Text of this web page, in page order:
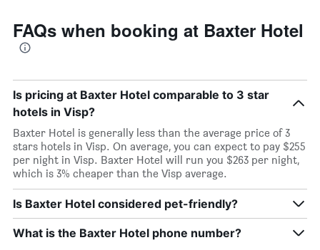
FAQs when booking at Baxter Hotel
Is pricing at Baxter Hotel comparable to 3 star
hotels in Visp?
Baxter Hotel is generally less than the average price of 3
stars hotels in Visp. On average, you can expect to pay $255
per night in Visp. Baxter Hotel will run you $263 per night,
which is 3% cheaper than the Visp average.
Is Baxter Hotel considered pet-friendly?
What is the Baxter Hotel phone number?